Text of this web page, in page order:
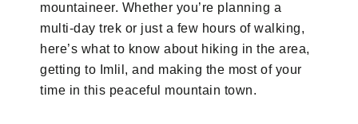
mountaineer. Whether you’re planning a
multi-day trek or just a few hours of walking,
here’s what to know about hiking in the area,
getting to Imlil, and making the most of your
time in this peaceful mountain town.